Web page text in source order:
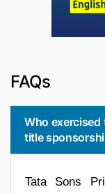
FAQs
Who exercised
title
Tata Sons